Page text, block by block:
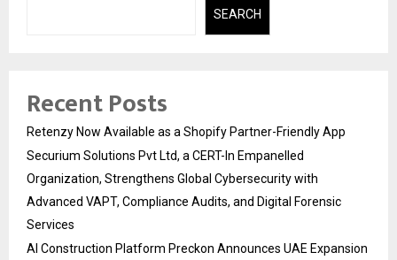
SEARCH
Recent Posts
Retenzy Now Available as a Shopify Partner-Friendly App
Securium Solutions Pvt Ltd, a CERT-In Empanelled
Organization, Strengthens Global Cybersecurity with
Advanced VAPT, Compliance Audits, and Digital Forensic
Services
AI Construction Platform Preckon Announces UAE Expansion